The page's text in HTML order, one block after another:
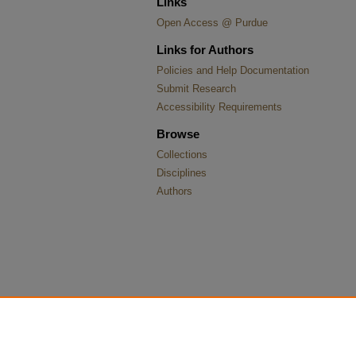
Open Access @ Purdue
Links for Authors
Policies and Help Documentation
Submit Research
Accessibility Requirements
Browse
Collections
Disciplines
Authors